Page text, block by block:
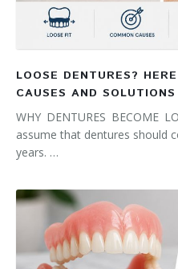
LOOSE DENTURES?
CAUSES AND SOLUTIONS
WHY DENTURES BECOME
assume that dentures should
years. …